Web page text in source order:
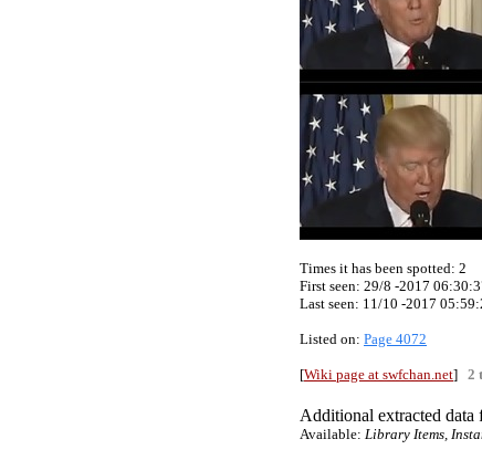
Times it has been spotted: 2
First seen: 29/8 -2017
Last seen: 11/10 -2017
Listed on: Page 4072
[Wiki page at swfchan.net] 2
Additional extracted
Available: Library Items,